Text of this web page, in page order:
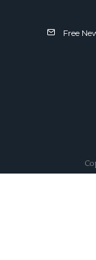
Free